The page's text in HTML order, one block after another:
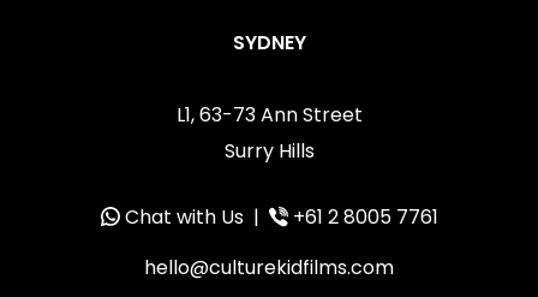
SYDNEY
L1, 63-73 Ann Street
Surry Hills
Chat with Us|
+61 2 8005 7761
hello@culturekidfilms.com